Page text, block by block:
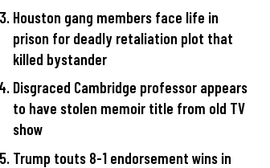
Houston gang members face life in
prison for deadly retaliation plot that
killed bystander
Disgraced Cambridge professor appears
to have stolen memoir title from old TV
show
Trump touts 8-1 endorsement wins in